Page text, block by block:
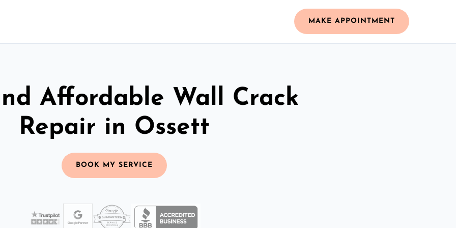
MAKE APPOINTMENT
Affordable Wall Crack
Repair in Ossett
BOOK MY SERVICE